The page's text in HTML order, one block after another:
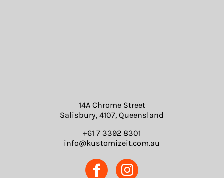
14A Chrome Street
Salisbury, 4107, Queensland
+61 7 3392 8301
info@kustomizeit.com.au